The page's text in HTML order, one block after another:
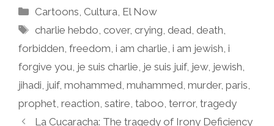
Categories
Cartoons, Cultura, El Now
Tags
charlie hebdo,cover,crying,dead,death,
forbidden, freedom, i am charlie, i am jewish, i
forgive you, je suis charlie, je suis juif, jew, jewish,
jihadi, juif, mohammed, muhammed, murder, paris,
prophet, reaction, satire, taboo, terror, tragedy
La Cucaracha: The tragedy of Irony Deficiency